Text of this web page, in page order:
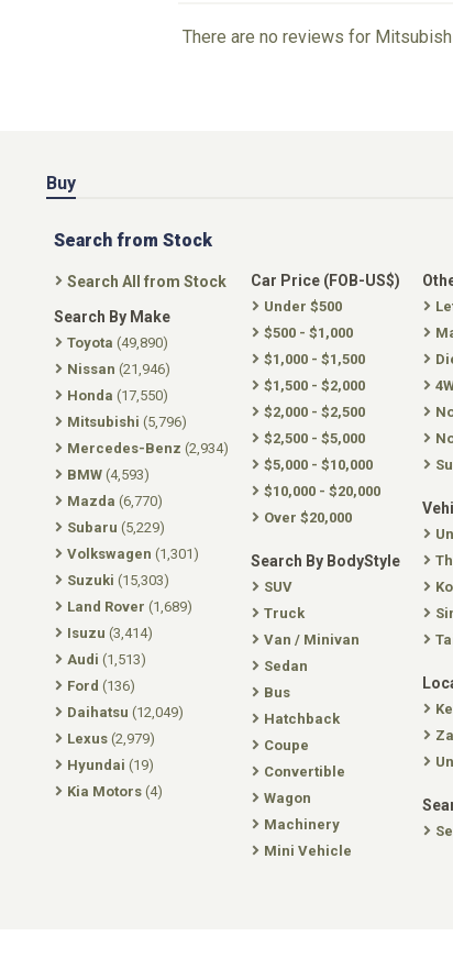
There are no reviews for
Buy
Search from Stock
Search All from Stock
Search By Make
Toyota (49,890)
Nissan (21,946)
Honda (17,550)
Mitsubishi (5,796)
Mercedes-Benz (2,934)
BMW (4,593)
Mazda (6,770)
Subaru (5,229)
Volkswagen (1,301)
Suzuki (15,303)
Land Rover (1,689)
Isuzu (3,414)
Audi (1,513)
Ford (136)
Daihatsu (12,049)
Lexus (2,979)
Hyundai (19)
Kia Motors (4)
Car Price (FOB-US$)
Under $500
$500 - $1,000
$1,000 - $1,500
$1,500 - $2,000
$2,000 - $2,500
$2,500 - $5,000
$5,000 - $10,000
$10,000 - $20,000
Over $20,000
Search By BodyStyle
SUV
Truck
Van / Minivan
Sedan
Bus
Hatchback
Coupe
Convertible
Wagon
Machinery
Mini Vehicle